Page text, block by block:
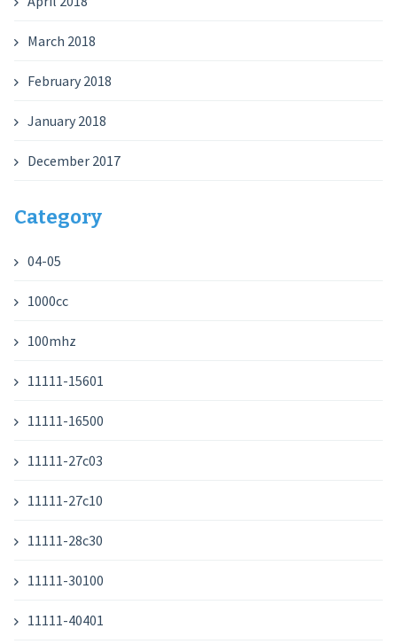
March 2018
February 2018
January 2018
December 2017
Category
04-05
1000cc
100mhz
11111-15601
11111-16500
11111-27c03
11111-27c10
11111-28c30
11111-30100
11111-40401